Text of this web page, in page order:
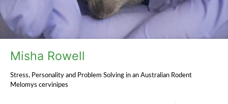
Misha Rowell
Stress, Personality and Problem Solving in an Australian Rodent
Melomys cervinipes